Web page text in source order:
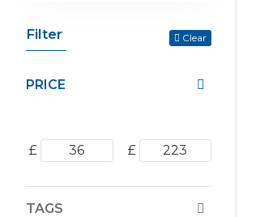
Filter Clear
PRICE
£ £
TAGS